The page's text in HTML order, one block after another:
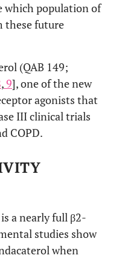
which population of
these future
(QAB 149;
, 9], one of the new
agonists that
III clinical trials
COPD.
a nearly full β2-
studies show
when